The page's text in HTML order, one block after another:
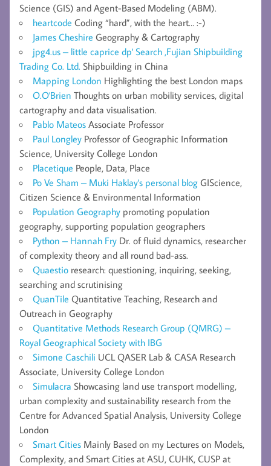
Science (GIS) and Agent-Based Modeling (ABM).
heartcode Coding “hard”, with the heart… :-)
James Cheshire Geography & Cartography
jpg4.us – little caprice dp' Search ,Fujian Shipbuilding
Trading Co. Ltd. Shipbuilding in China
Mapping London Highlighting the best London maps
O.O'Brien Thoughts on urban mobility services, digital
cartography and data visualisation.
Pablo Mateos Associate Professor
Paul Longley Professor of Geographic Information
Science, University College London
Placetique People, Data, Place
Po Ve Sham – Muki Haklay's personal blog GIScience,
Citizen Science & Environmental Information
Population Geography promoting population
geography, supporting population geographers
Python – Hannah Fry Dr. of fluid dynamics, researcher
of complexity theory and all round bad-ass.
Quaestio research: questioning, inquiring, seeking,
searching and scrutinising
QuanTile Quantitative Teaching, Research and
Outreach in Geography
Quantitative Methods Research Group (QMRG) –
Royal Geographical Society with IBG
Simone Caschili UCL QASER Lab & CASA Research
Associate, University College London
Simulacra Showcasing land use transport modelling,
urban complexity and sustainability research from the
Centre for Advanced Spatial Analysis, University College
London
Smart Cities Mainly Based on my Lectures on Models,
Complexity, and Smart Cities at ASU, CUHK, CUSP at